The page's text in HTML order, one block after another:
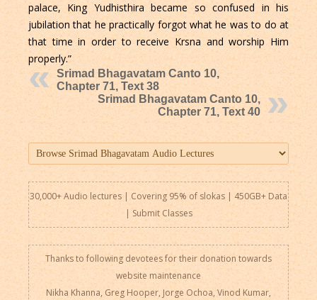
palace, King Yudhisthira became so confused in his
jubilation that he practically forgot what he was to do at
that time in order to receive Krsna and worship Him
properly.”
Srimad Bhagavatam Canto 10,
Chapter 71, Text 38
Srimad Bhagavatam Canto 10,
Chapter 71, Text 40
30,000+ Audio lectures | Covering 95% of slokas | 450GB+ Data
| Submit Classes
Thanks to following devotees for their donation towards
website maintenance
Nikha Khanna, Greg Hooper, Jorge Ochoa, Vinod Kumar,